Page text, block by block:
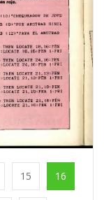
15 16